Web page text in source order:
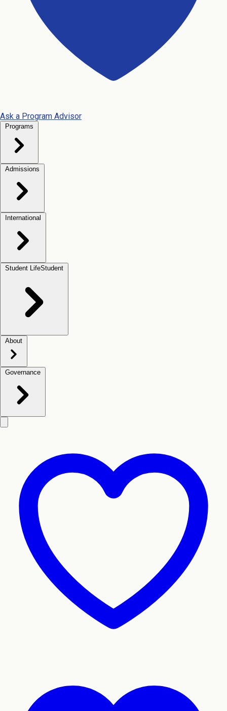
Ask a Program Advisor
Programs
Admissions
International
Student LifeStudent
About
Governance